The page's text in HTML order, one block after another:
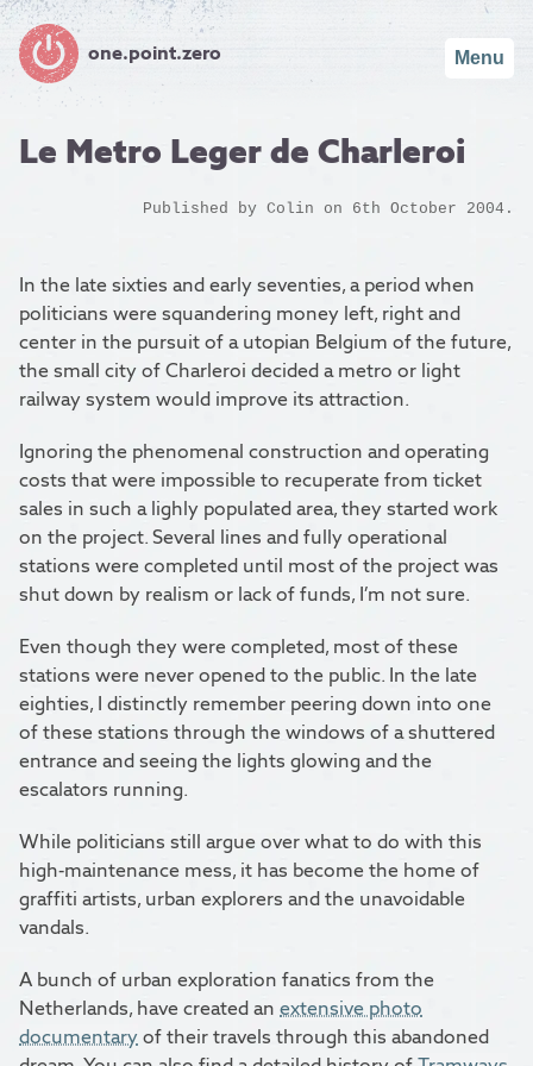
one.point.zero Menu
Le Metro Leger de Charleroi
Published by Colin on 6th October 2004.
In the late sixties and early seventies, a period when
politicians were squandering money left, right and
center in the pursuit of a utopian Belgium of the future,
the small city of Charleroi decided a metro or light
railway system would improve its attraction.
Ignoring the phenomenal construction and operating
costs that were impossible to recuperate from ticket
sales in such a lighly populated area, they started work
on the project. Several lines and fully operational
stations were completed until most of the project was
shut down by realism or lack of funds, I’m not sure.
Even though they were completed, most of these
stations were never opened to the public. In the late
eighties, I distinctly remember peering down into one
of these stations through the windows of a shuttered
entrance and seeing the lights glowing and the
escalators running.
While politicians still argue over what to do with this
high-maintenance mess, it has become the home of
graffiti artists, urban explorers and the unavoidable
vandals.
A bunch of urban exploration fanatics from the
Netherlands, have created an extensive photo
documentaryof their travels through this abandoned